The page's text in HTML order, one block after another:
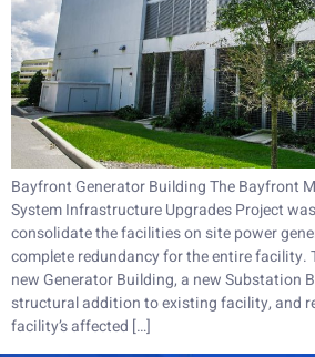
Bayfront Generator Building The Bayfront
System Infrastructure Upgrades Project
consolidate the facilities on site power
complete redundancy for the entire facility.
new Generator Building, a new Substation
structural addition to existing facility, and
facility’s affected […]